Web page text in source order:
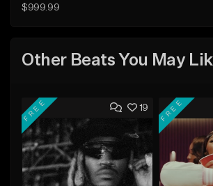
$999.99
Other Beats You May
19
FREE FREE